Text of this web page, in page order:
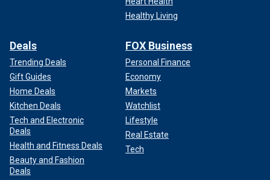
Healthy Living
Deals
Trending Deals
Gift Guides
Home Deals
Kitchen Deals
Tech and Electronic
Deals
Health and Fitness Deals
Beauty and Fashion
Deals
FOX Business
Personal Finance
Economy
Markets
Watchlist
Lifestyle
Real Estate
Tech